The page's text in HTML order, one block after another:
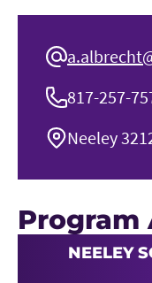
817-257-
Neeley
NEELEY